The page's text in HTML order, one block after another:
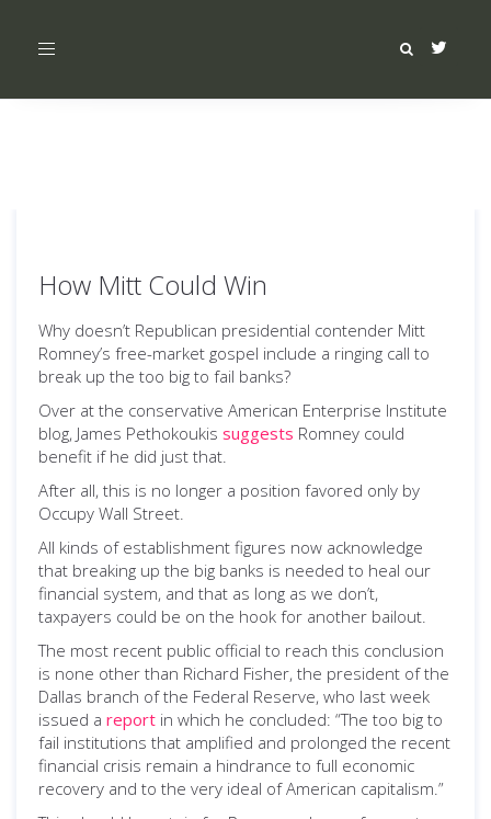
Toggle
How Mitt Could Win
Why doesn’t Republican presidential contender Mitt
Romney’s free-market gospel include a ringing call to
break up the too big to fail banks?
Over at the conservative American Enterprise Institute
blog, James Pethokoukis suggests Romney could
benefit if he did just that.
After all, this is no longer a position favored only by
Occupy Wall Street.
All kinds of establishment figures now acknowledge
that breaking up the big banks is needed to heal our
financial system, and that as long as we don’t,
taxpayers could be on the hook for another bailout.
The most recent public official to reach this conclusion
is none other than Richard Fisher, the president of the
Dallas branch of the Federal Reserve, who last week
issued a report in which he concluded: “The too big to
fail institutions that amplified and prolonged the recent
financial crisis remain a hindrance to full economic
recovery and to the very ideal of American capitalism.”